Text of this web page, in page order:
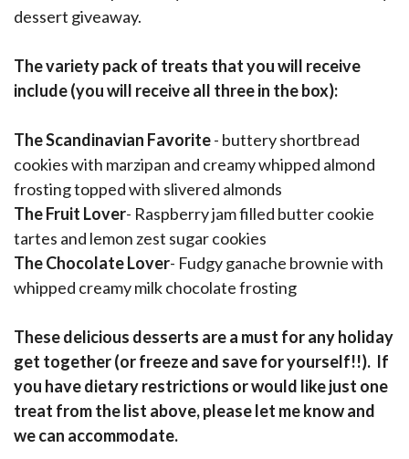
dessert giveaway.
The variety pack of treats that you will receive
include (you will receive all three in the box):
The Scandinavian Favorite- buttery shortbread
cookies with marzipan and creamy whipped almond
frosting topped with slivered almonds
The Fruit Lover- Raspberry jam filled butter cookie
tartes and lemon zest sugar cookies
The Chocolate Lover- Fudgy ganache brownie with
whipped creamy milk chocolate frosting
These delicious desserts are a must for any holiday
get together (or freeze and save for yourself!!). If
you have dietary restrictions or would like just one
treat from the list above, please let me know and
we can accommodate.